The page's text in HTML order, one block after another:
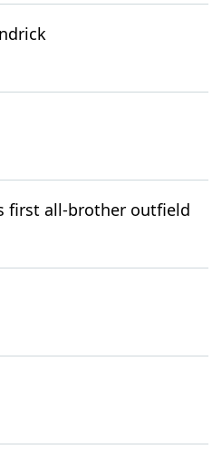
first all-brother outfield